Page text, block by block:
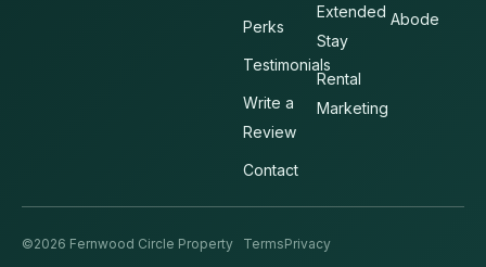
Perks
Testimonials
Write a
Review
Contact
Extended
Stay
Rental
Marketing
Abode
©2026 Fernwood Circle Property
TermsPrivacy